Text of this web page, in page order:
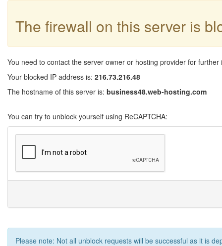
The firewall on this server is
You need to contact the server owner or hosting provider for further
Your blocked IP address is: 216.73.216.48
The hostname of this server is: business48.web-hosting.com
You can try to unblock yourself using ReCAPTCHA:
Please note: Not all unblock requests will be successful as it is